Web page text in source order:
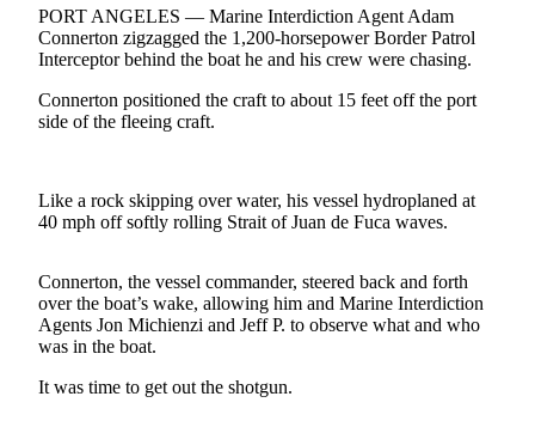
Subscribe
My
Frequently
Contact
Subscriber
Center
PORT ANGELES — Marine Interdiction Agent Adam
Connerton zigzagged the 1,200-horsepower Border Patrol
Interceptor behind the boat he and his crew were chasing.
Connerton positioned the craft to about 15 feet off the port
side of the fleeing craft.
Like a rock skipping over water, his vessel hydroplaned at
40 mph off softly rolling Strait of Juan de Fuca waves.
Connerton, the vessel commander, steered back and forth
over the boat’s wake, allowing him and Marine Interdiction
Agents Jon Michienzi and Jeff P. to observe what and who
was in the boat.
It was time to get out the shotgun.